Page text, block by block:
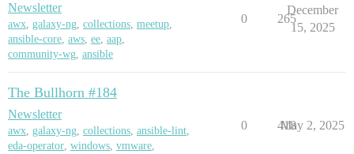
Newsletter
awx, galaxy-ng, collections, meetup,
ansible-core, aws, ee, aap,
community-wg, ansible
0 265
December
15, 2025
The Bullhorn #184
Newsletter
awx, galaxy-ng, collections, ansible-lint,
eda-operator, windows, vmware,
0 418
May 2, 2025